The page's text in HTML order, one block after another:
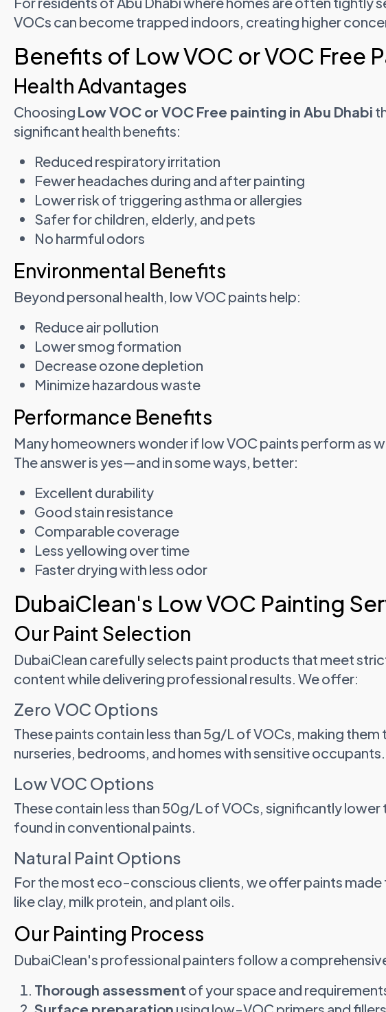
VOCs can become trapped indoors, creating higher
Benefits of Low VOC or VOC Free
Health Advantages
Choosing Low VOC or VOC Free painting in Abu Dhabi
significant health benefits:
Reduced respiratory irritation
Fewer headaches during and after painting
Lower risk of triggering asthma or allergies
Safer for children, elderly, and pets
No harmful odors
Environmental Benefits
Beyond personal health, low VOC paints help:
Reduce air pollution
Lower smog formation
Decrease ozone depletion
Minimize hazardous waste
Performance Benefits
Many homeowners wonder if low VOC paints perform as
The answer is yes—and in some ways, better:
Excellent durability
Good stain resistance
Comparable coverage
Less yellowing over time
Faster drying with less odor
DubaiClean's Low VOC Painting
Our Paint Selection
DubaiClean carefully selects paint products that meet
content while delivering professional results. We offer:
Zero VOC Options
These paints contain less than 5g/L of VOCs, making
nurseries, bedrooms, and homes with sensitive occupants.
Low VOC Options
These contain less than 50g/L of VOCs, significantly
found in conventional paints.
Natural Paint Options
For the most eco-conscious clients, we offer paints
like clay, milk protein, and plant oils.
Our Painting Process
DubaiClean's professional painters follow a
Thorough assessment of your space and